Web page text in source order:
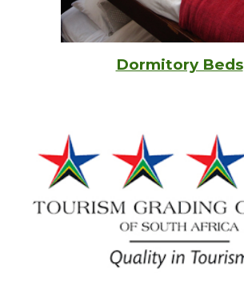
Dormitory Beds